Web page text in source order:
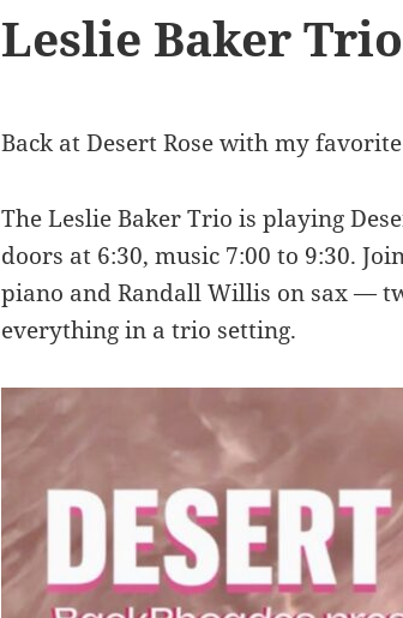
Leslie Baker Trio
Back at Desert Rose with my
The Leslie Baker Trio is playing
doors at 6:30, music 7:00 to 9:30.
piano and Randall Willis on sax —
everything in a trio setting.